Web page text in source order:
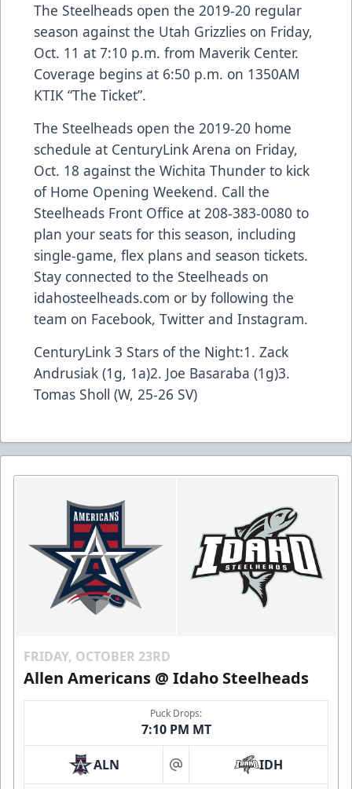
The Steelheads open the 2019-20 regular
season against the Utah Grizzlies on Friday,
Oct. 11 at 7:10 p.m. from Maverik Center.
Coverage begins at 6:50 p.m. on 1350AM
KTIK “The Ticket”.
The Steelheads open the 2019-20 home
schedule at CenturyLink Arena on Friday,
Oct. 18 against the Wichita Thunder to kick
of Home Opening Weekend. Call the
Steelheads Front Office at 208-383-0080 to
plan your seats for this season, including
single-game, flex plans and season tickets.
Stay connected to the Steelheads on
idahosteelheads.com or by following the
team on Facebook, Twitter and Instagram.
CenturyLink 3 Stars of the Night:1. Zack
Andrusiak (1g, 1a)2. Joe Basaraba (1g)3.
Tomas Sholl (W, 25-26 SV)
FRIDAY, OCTOBER 23RD
Allen Americans @ Idaho Steelheads
Puck Drops:
7:10 PM MT
ALN at IDH